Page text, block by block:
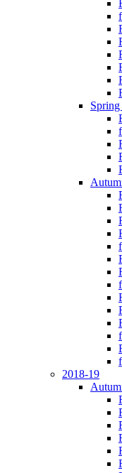
Spring
2018-19